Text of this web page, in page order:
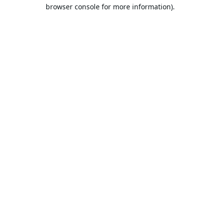
browser console for more information).